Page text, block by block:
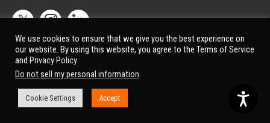
© All rights reserved.
otherwise indicated (view
delay times
We use cookies to ensure that we give you the best experience on
our website. By using this website, you agree to the Terms of Service
and Privacy Policy
Do not sell my personal information.
Cookie Settings Accept